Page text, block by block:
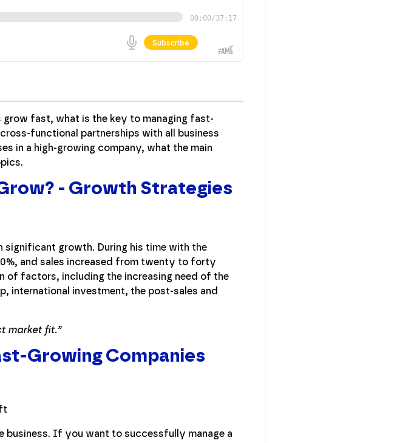
fast, what is the key to managing fast-
functional partnerships with all business
in a high-growing company, what the main
- Growth Strategies
significant growth. During his time with the
and sales increased from twenty to forty
of factors, including the increasing need of the
international investment, the post-sales and
market fit.”
Growing Companies
business. If you want to successfully manage a